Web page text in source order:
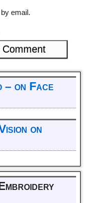
email.
– on Face
on